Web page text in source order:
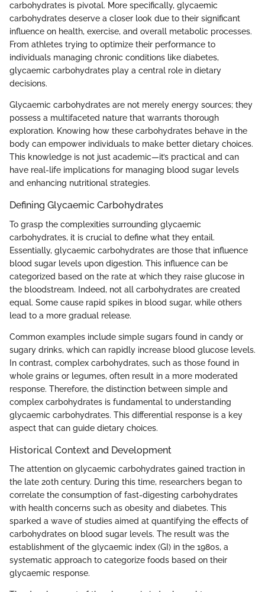
carbohydrates is pivotal. More specifically, glycaemic
carbohydrates deserve a closer look due to their significant
influence on health, exercise, and overall metabolic processes.
From athletes trying to optimize their performance to
individuals managing chronic conditions like diabetes,
glycaemic carbohydrates play a central role in dietary
decisions.
Glycaemic carbohydrates are not merely energy sources; they
possess a multifaceted nature that warrants thorough
exploration. Knowing how these carbohydrates behave in the
body can empower individuals to make better dietary choices.
This knowledge is not just academic—it’s practical and can
have real-life implications for managing blood sugar levels
and enhancing nutritional strategies.
Defining Glycaemic Carbohydrates
To grasp the complexities surrounding glycaemic
carbohydrates, it is crucial to define what they entail.
Essentially, glycaemic carbohydrates are those that influence
blood sugar levels upon digestion. This influence can be
categorized based on the rate at which they raise glucose in
the bloodstream. Indeed, not all carbohydrates are created
equal. Some cause rapid spikes in blood sugar, while others
lead to a more gradual release.
Common examples include simple sugars found in candy or
sugary drinks, which can rapidly increase blood glucose levels.
In contrast, complex carbohydrates, such as those found in
whole grains or legumes, often result in a more moderated
response. Therefore, the distinction between simple and
complex carbohydrates is fundamental to understanding
glycaemic carbohydrates. This differential response is a key
aspect that can guide dietary choices.
Historical Context and Development
The attention on glycaemic carbohydrates gained traction in
the late 20th century. During this time, researchers began to
correlate the consumption of fast-digesting carbohydrates
with health concerns such as obesity and diabetes. This
sparked a wave of studies aimed at quantifying the effects of
carbohydrates on blood sugar levels. The result was the
establishment of the glycaemic index (GI) in the 1980s, a
systematic approach to categorize foods based on their
glycaemic response.